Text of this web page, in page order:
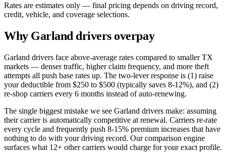
Rates are estimates only — final pricing depends on driving record,
credit, vehicle, and coverage selections.
Why Garland drivers overpay
Garland drivers face above-average rates compared to smallerTX
markets — denser traffic, higher claim frequency, and more theft
attempts all push base rates up. The two-lever response is (1) raise
your deductible from $250 to $500 (typically saves 8-12%), and (2)
re-shop carriers every 6 months instead of auto-renewing.
The single biggest mistake we see Garland drivers make: assuming
their carrier is automatically competitive at renewal. Carriers re-rate
every cycle and frequently push 8-15% premium increases that have
nothing to do with your driving record. Our comparison engine
surfaces what 12+ other carriers would charge for your exact profile.